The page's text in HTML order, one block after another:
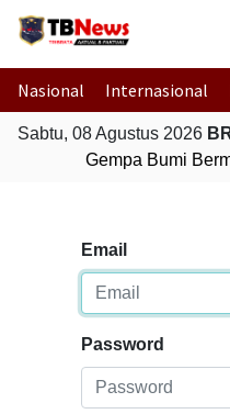
Nasional Internasional
Sabtu, 08 Agustus 2026
Gempa Bumi
Email
Password